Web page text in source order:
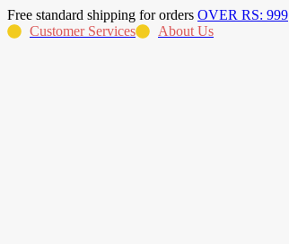
Free standard shipping for orders OVER RS: 999
Customer Services
About Us